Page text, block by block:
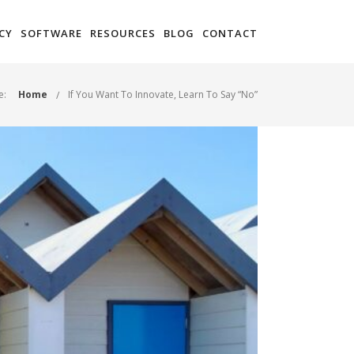
SOFTWARE RESOURCES BLOG CONTACT
Home If You Want To Innovate, Learn To Say “No”